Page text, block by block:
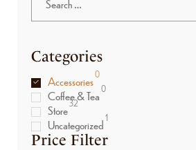
Categories
Accessories0
Coffee & Tea0
Store32
Uncategorized1
Price Filter